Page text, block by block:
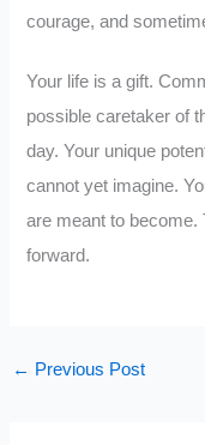
courage, and
Your life is a gift.
possible caretaker of
day. Your unique
cannot yet imagine.
are meant to become.
forward.
← Previous Post